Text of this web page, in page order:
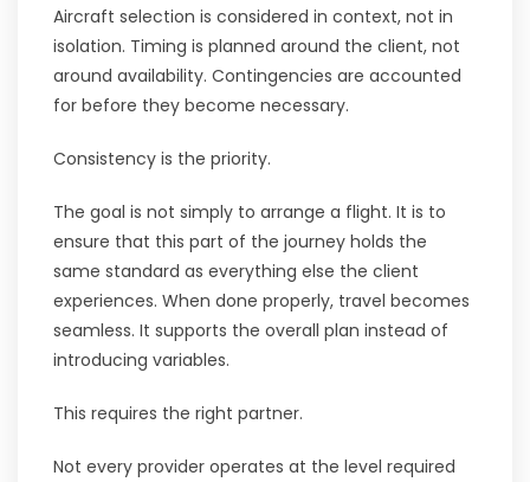
Aircraft selection is considered in context, not in
isolation. Timing is planned around the client, not
around availability. Contingencies are accounted
for before they become necessary.
Consistency is the priority.
The goal is not simply to arrange a flight. It is to
ensure that this part of the journey holds the
same standard as everything else the client
experiences. When done properly, travel becomes
seamless. It supports the overall plan instead of
introducing variables.
This requires the right partner.
Not every provider operates at the level required